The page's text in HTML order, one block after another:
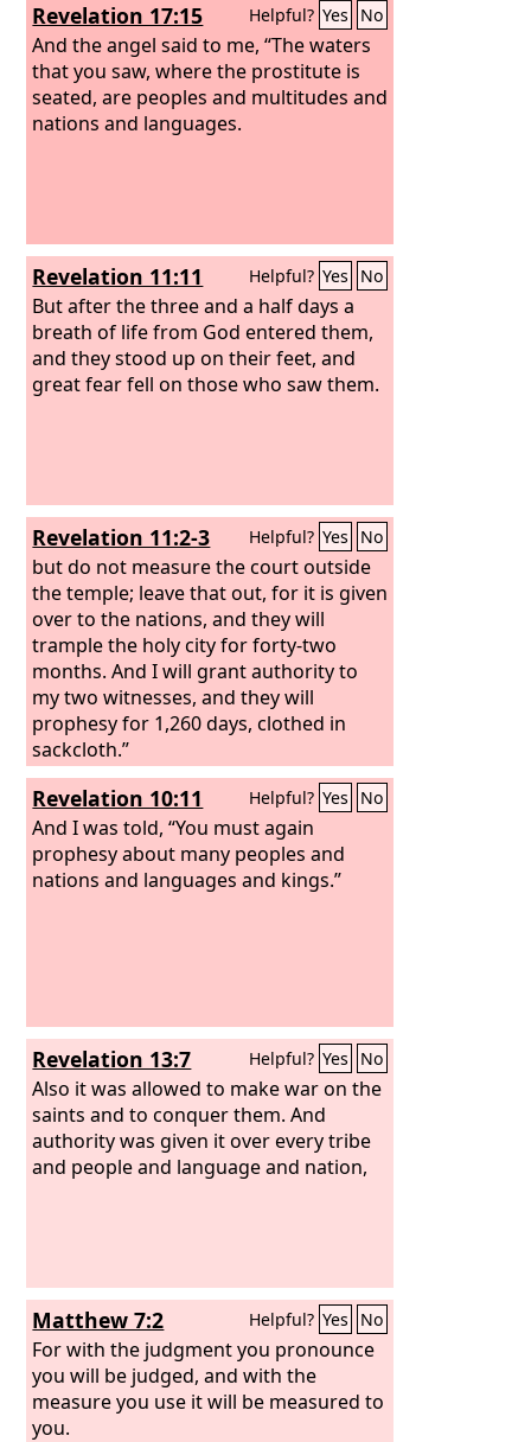
Revelation 17:15 Helpful? Yes No
And the angel said to me, “The waters
that you saw, where the prostitute is
seated, are peoples and multitudes and
nations and languages.
Revelation 11:11 Helpful? Yes No
But after the three and a half days a
breath of life from God entered them,
and they stood up on their feet, and
great fear fell on those who saw them.
Revelation 11:2-3 Helpful? Yes No
but do not measure the court outside
the temple; leave that out, for it is given
over to the nations, and they will
trample the holy city for forty-two
months. And I will grant authority to
my two witnesses, and they will
prophesy for 1,260 days, clothed in
sackcloth.”
Revelation 10:11 Helpful? Yes No
And I was told, “You must again
prophesy about many peoples and
nations and languages and kings.”
Revelation 13:7 Helpful? Yes No
Also it was allowed to make war on the
saints and to conquer them. And
authority was given it over every tribe
and people and language and nation,
Matthew 7:2 Helpful? Yes No
For with the judgment you pronounce
you will be judged, and with the
measure you use it will be measured to
you.